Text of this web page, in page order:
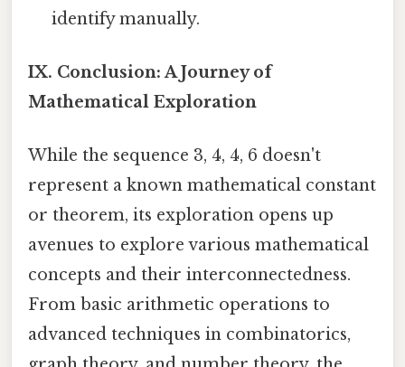
identify manually.
IX. Conclusion: A Journey of
Mathematical Exploration
While the sequence 3, 4, 4, 6 doesn't
represent a known mathematical constant
or theorem, its exploration opens up
avenues to explore various mathematical
concepts and their interconnectedness.
From basic arithmetic operations to
advanced techniques in combinatorics,